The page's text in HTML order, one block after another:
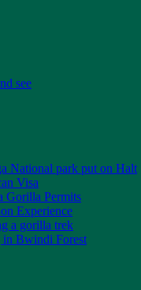
see
National park put on Halt
Visa
Gorilla Permits
Experience
a gorilla trek
Bwindi Forest